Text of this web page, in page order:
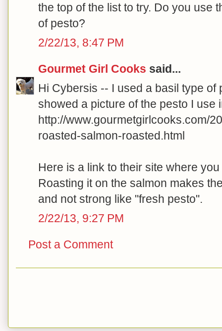
the top of the list to try. Do you use
of pesto?
2/22/13, 8:47 PM
Gourmet Girl Cooks said...
Hi Cybersis -- I used a basil type of
showed a picture of the pesto I use
http://www.gourmetgirlcooks.com/
roasted-salmon-roasted.html
Here is a link to their site where
Roasting it on the salmon makes
and not strong like "fresh pesto".
2/22/13, 9:27 PM
Post a Comment